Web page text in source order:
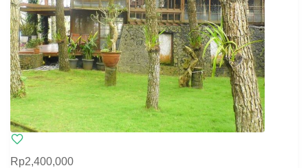
Rp2,400,000